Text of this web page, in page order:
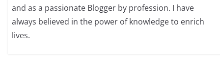
and as a passionate Blogger by profession. I have
always believed in the power of knowledge to enrich
lives.